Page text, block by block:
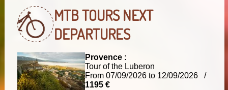
MTB TOURSNEXT
DEPARTURES
Provence :
Tour of the Luberon
From 07/09/2026 to 12/09/2026 /
1195 €